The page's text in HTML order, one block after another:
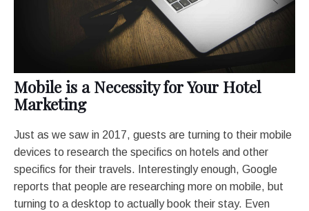
Mobile is a Necessity for Your Hotel
Marketing
Just as we saw in 2017, guests are turning to their mobile
devices to research the specifics on hotels and other
specifics for their travels. Interestingly enough, Google
reports that people are researching more on mobile, but
turning to a desktop to actually book their stay. Even